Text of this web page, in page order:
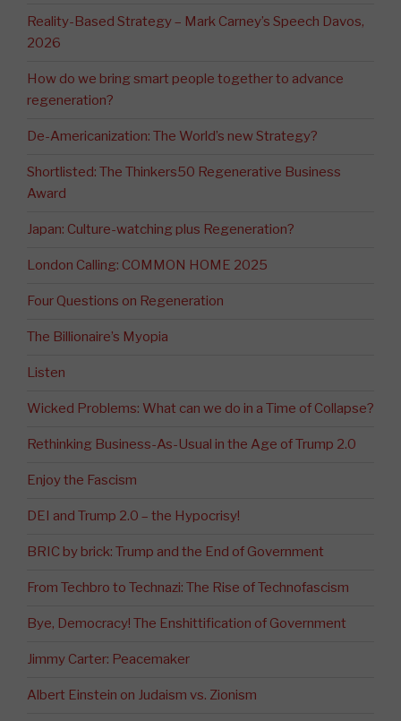
Reality-Based Strategy – Mark Carney’s Speech Davos,
2026
How do we bring smart people together to advance
regeneration?
De-Americanization: The World’s new Strategy?
Shortlisted: The Thinkers50 Regenerative Business
Award
Japan: Culture-watching plus Regeneration?
London Calling: COMMON HOME 2025
Four Questions on Regeneration
The Billionaire’s Myopia
Listen
Wicked Problems: What can we do in a Time of Collapse?
Rethinking Business-As-Usual in the Age of Trump 2.0
Enjoy the Fascism
DEI and Trump 2.0 – the Hypocrisy!
BRIC by brick: Trump and the End of Government
From Techbro to Technazi: The Rise of Technofascism
Bye, Democracy! The Enshittification of Government
Jimmy Carter: Peacemaker
Albert Einstein on Judaism vs. Zionism